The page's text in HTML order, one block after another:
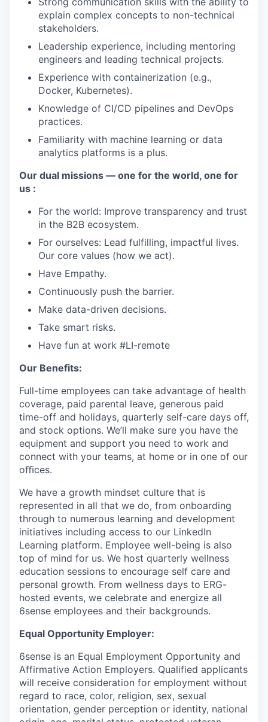
explain complex concepts to non-technical
stakeholders.
Leadership experience, including mentoring
engineers and leading technical projects.
Experience with containerization (e.g.,
Docker, Kubernetes).
Knowledge of CI/CD pipelines and DevOps
practices.
Familiarity with machine learning or data
analytics platforms is a plus.
Our dual missions — one for the world, one for
us :
For the world: Improve transparency and trust
in the B2B ecosystem.
For ourselves: Lead fulfilling, impactful lives.
Our core values (how we act).
Have Empathy.
Continuously push the barrier.
Make data-driven decisions.
Take smart risks.
Have fun at work #LI-remote
Our Benefits:
Full-time employees can take advantage of health
coverage, paid parental leave, generous paid
time-off and holidays, quarterly self-care days off,
and stock options. We’ll make sure you have the
equipment and support you need to work and
connect with your teams, at home or in one of our
oﬃces.
We have a growth mindset culture that is
represented in all that we do, from onboarding
through to numerous learning and development
initiatives including access to our LinkedIn
Learning platform. Employee well-being is also
top of mind for us. We host quarterly wellness
education sessions to encourage self care and
personal growth. From wellness days to ERG-
hosted events, we celebrate and energize all
6sense employees and their backgrounds.
Equal Opportunity Employer:
6sense is an Equal Employment Opportunity and
Affirmative Action Employers. Qualified applicants
will receive consideration for employment without
regard to race, color, religion, sex, sexual
orientation, gender perception or identity, national